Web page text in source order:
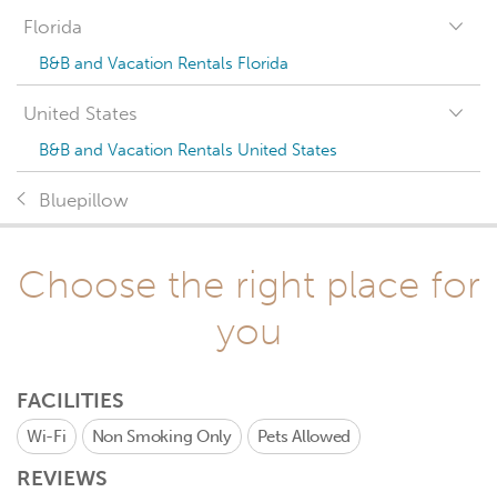
Florida
B&B and Vacation Rentals Florida
United States
B&B and Vacation Rentals United States
Bluepillow
Choose the right place for
you
FACILITIES
Wi-Fi Non Smoking Only Pets Allowed
REVIEWS